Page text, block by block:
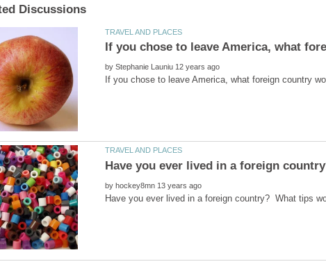
by
by